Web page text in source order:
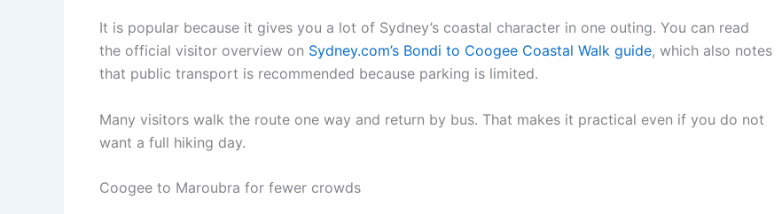
It is popular because it gives you a lot of Sydney’s coastal character in one outing. You can read
the official visitor overview on Sydney.com’s Bondi to Coogee Coastal Walk guide, which also notes
that public transport is recommended because parking is limited.
Many visitors walk the route one way and return by bus. That makes it practical even if you do not
want a full hiking day.
Coogee to Maroubra for fewer crowds